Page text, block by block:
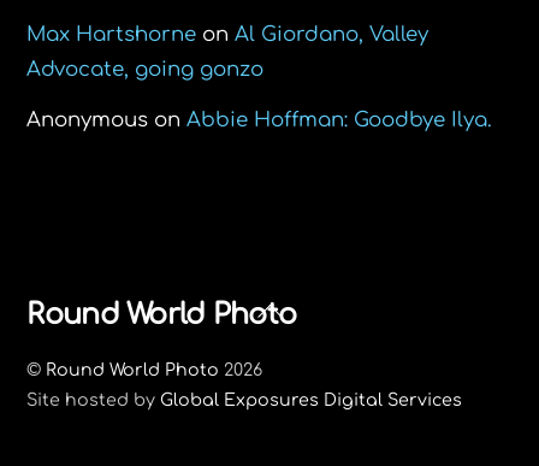
Max Hartshorne onAl Giordano, Valley
Advocate, going gonzo
Anonymous onAbbie Hoffman: Goodbye Ilya.
Back
Round World Photo
© Round World Photo 2026
Site hosted by Global Exposures Digital Services